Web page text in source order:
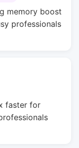
memory boost
professionals
faster for